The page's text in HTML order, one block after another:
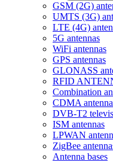
GSM (2G)
UMTS (3G)
LTE (4G)
5G antennas
WiFi antennas
GPS antennas
GLONASS
RFID
Combination
CDMA
DVB-T2
ISM antennas
LPWAN
ZigBee
Antenna bases